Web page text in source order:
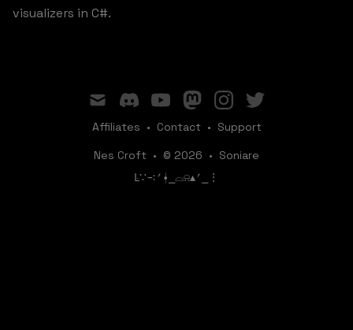
visualizers in C#.
mail discordyoutubemastodoninstagram
twitter
Affiliates • Contact • Support
Nes Croft • © 2026 • Soniare
ꛚ∵∹⎖⍿⎯‌‌​​‌‌​‌⌓⍾▴⎖⎯⋮